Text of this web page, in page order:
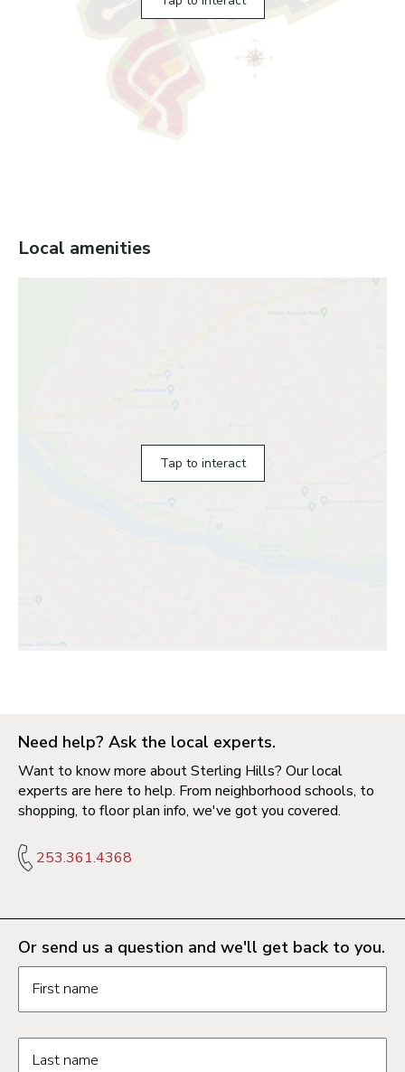
Local amenities
Tap to interact
Need help? Ask the local experts.
Want to know more about Sterling Hills? Our local
experts are here to help. From neighborhood schools, to
shopping, to floor plan info, we've got you covered.
253.361.4368
Or send us a question and we'll get back to you.
Request information form fields
First name
Last name